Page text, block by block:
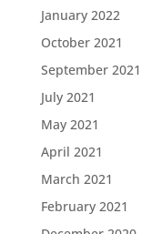
January 2022
October 2021
September 2021
July 2021
May 2021
April 2021
March 2021
February 2021